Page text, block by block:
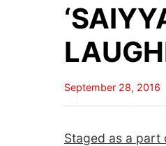
September 28, 2016
Staged as a part